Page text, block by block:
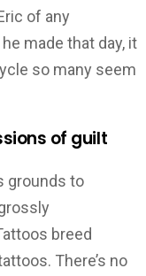
of any
made that day, it
so many seem
of guilt
grounds to
breed
There’s no